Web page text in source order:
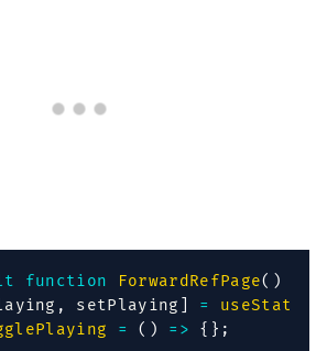
function ForwardRefPage( )
, setPlaying = useState
= ( ) => { } ;